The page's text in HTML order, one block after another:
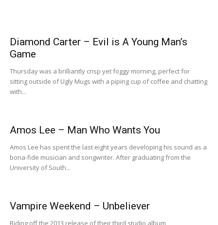
Diamond Carter – Evil is A Young Man’s
Game
Thursday was a brilliantly crisp yet foggy morning, perfect for
sitting outside of Ugly Mugs with a piping cup of coffee and chatting
with...
Amos Lee – Man Who Wants You
Amos Lee has spent the last eight years developing his sound as a
bona-fide musician and songwriter. After graduating from the
University of South...
Vampire Weekend – Unbeliever
Riding off the 2013 release of their third studio album,